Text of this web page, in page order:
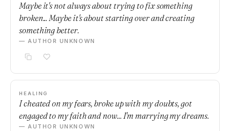
Maybe it's not always about trying to fix something
broken... Maybe it's about starting over and creating
something better.
— AUTHOR UNKNOWN
HEALING
I cheated on my fears, broke up with my doubts, got
engaged to my faith and now... I'm marrying my dreams.
— AUTHOR UNKNOWN